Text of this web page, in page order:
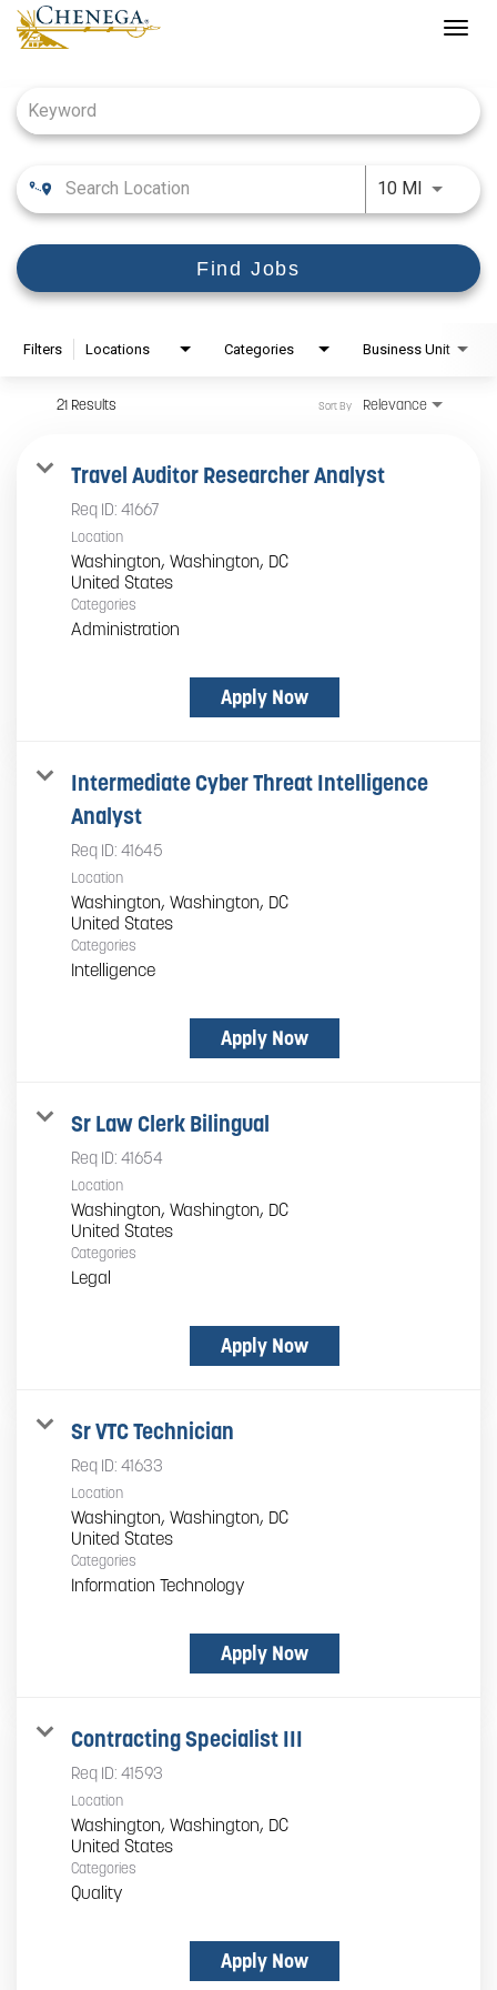
10 MI Use
Find Jobs
Filters Locations Categories Business Unit
21 Results Relevance
Sort By
Travel Auditor Researcher Analyst
Req ID: 41667
Location
Washington, Washington, DC
Categories
Administration
Apply Now
Intermediate Cyber Threat Intelligence
Analyst
Req ID: 41645
Location
Washington, Washington, DC
Categories
Intelligence
Apply Now
Sr Law Clerk Bilingual
Req ID: 41654
Location
Washington, Washington, DC
Categories
Legal
Apply Now
Sr VTC Technician
Req ID: 41633
Location
Washington, Washington, DC
Categories
Information Technology
Apply Now
Contracting Specialist III
Req ID: 41593
Location
Washington, Washington, DC
Categories
Quality
Apply Now